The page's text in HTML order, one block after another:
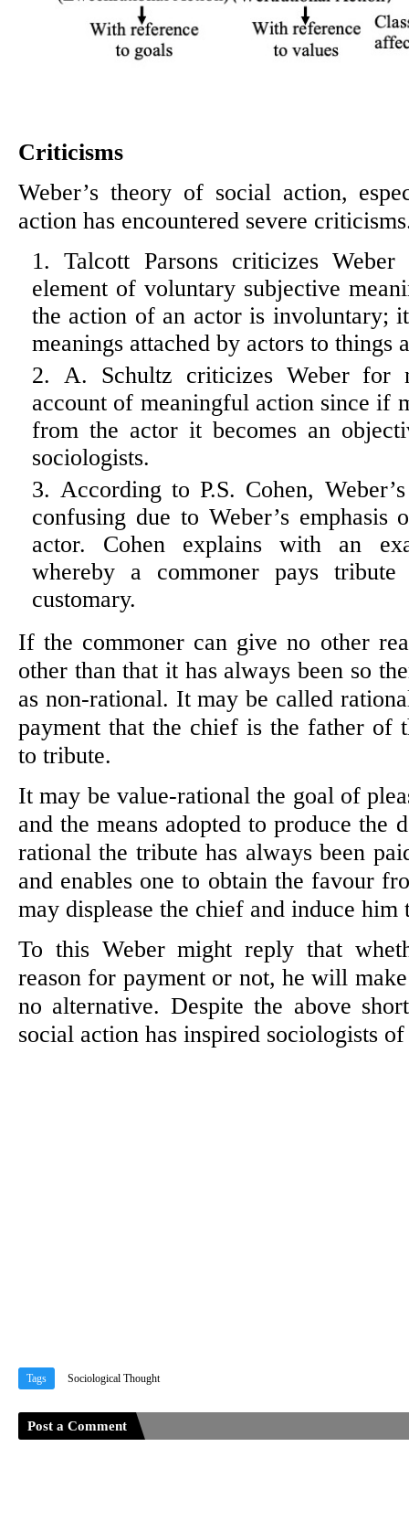
Criticisms
Weber’s theory of social action,
action has encountered severe
Talcott Parsons criticizes
element of voluntary subjective
the action of an actor is involuntary;
meanings attached by actors to things
A. Schultz criticizes Weber for
account of meaningful action since if
from the actor it becomes an
sociologists.
According to P.S. Cohen,
confusing due to Weber’s emphasis
actor. Cohen explains with an
whereby a commoner pays
customary.
If the commoner can give no other
other than that it has always been so
as non-rational. It may be called
payment that the chief is the father of
to tribute.
It may be value-rational the goal of
and the means adopted to produce the
rational the tribute has always been
and enables one to obtain the favour
may displease the chief and induce
To this Weber might reply that
reason for payment or not, he will
no alternative. Despite the above
social action has inspired sociologists
Tags Sociological Thought
Post a Comment